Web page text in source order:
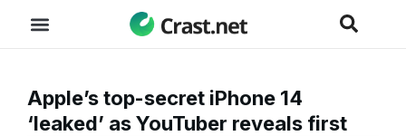
Apple’s top-secret iPhone 14
‘leaked’ as YouTuber reveals first